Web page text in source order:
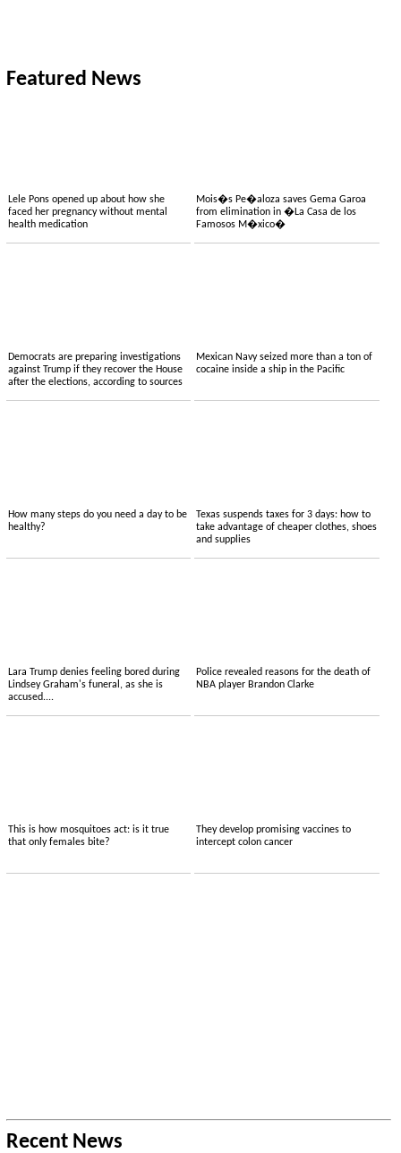
Featured News
Lele Pons opened up about how she
faced her pregnancy without mental
health medication
Mois�s Pe�aloza saves Gema Garoa
from elimination in �La Casa de los
Famosos M�xico�
Democrats are preparing investigations
against Trump if they recover the House
after the elections, according to sources
Mexican Navy seized more than a ton of
cocaine inside a ship in the Pacific
How many steps do you need a day to be
healthy?
Texas suspends taxes for 3 days: how to
take advantage of cheaper clothes, shoes
and supplies
Lara Trump denies feeling bored during
Lindsey Graham's funeral, as she is
accused....
Police revealed reasons for the death of
NBA player Brandon Clarke
This is how mosquitoes act: is it true
that only females bite?
They develop promising vaccines to
intercept colon cancer
Recent News